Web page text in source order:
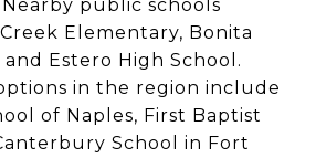
public schools
Elementary, Bonita
Estero High School.
in the region include
of Naples, First Baptist
School in Fort